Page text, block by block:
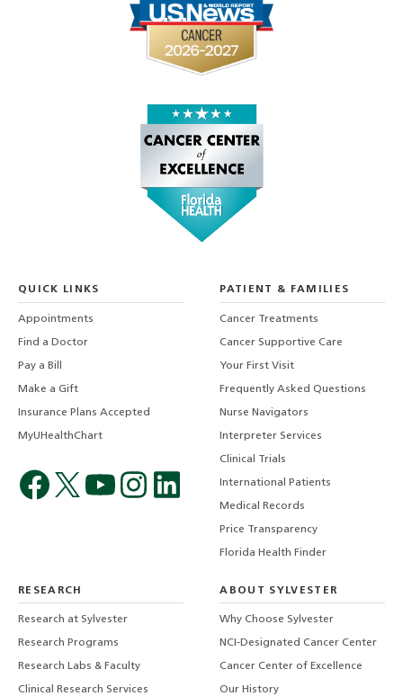
QUICK LINKS
Appointments
Find a Doctor
Pay a Bill
Make a Gift
Insurance Plans Accepted
MyUHealthChart
PATIENT & FAMILIES
Cancer Treatments
Cancer Supportive Care
Your First Visit
Frequently Asked Questions
Nurse Navigators
Interpreter Services
Clinical Trials
International Patients
Medical Records
Price Transparency
Florida Health Finder
RESEARCH
Research at Sylvester
Research Programs
Research Labs & Faculty
Clinical Research Services
ABOUT SYLVESTER
Why Choose Sylvester
NCI-Designated Cancer Center
Cancer Center of Excellence
Our History